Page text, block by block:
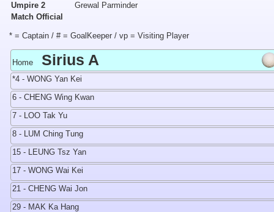
Umpire 2
Grewal Parminder
Match Official
* = Captain / # = GoalKeeper / vp = Visiting Player
Home Sirius A
*4 - WONG Yan Kei
6 - CHENG Wing Kwan
7 - LOO Tak Yu
8 - LUM Ching Tung
15 - LEUNG Tsz Yan
17 - WONG Wai Kei
21 - CHENG Wai Jon
29 - MAK Ka Hang